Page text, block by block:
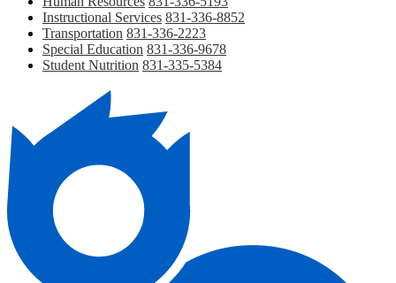
Instructional Services 831-336-8852
Transportation 831-336-2223
Special Education 831-336-9678
Student Nutrition 831-335-5384